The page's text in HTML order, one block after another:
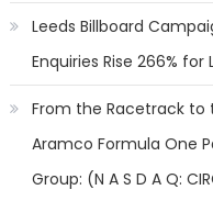
Leeds Billboard
Enquiries Rise 266% for
From the Racetrack to
Aramco Formula One
Group: (N A S D A Q: